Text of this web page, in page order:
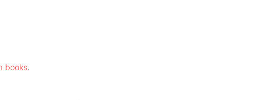
books.